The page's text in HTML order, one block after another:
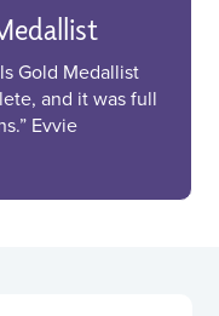
Gold Medallist
and it was full
Evvie